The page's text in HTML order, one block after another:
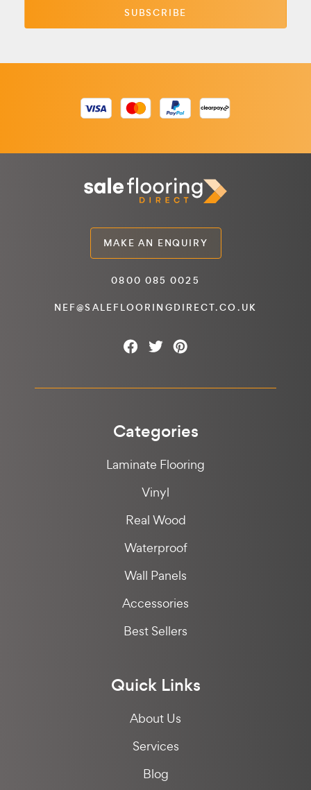
MAKE AN ENQUIRY
0800 085 0025
NEF@SALEFLOORINGDIRECT.CO.UK
Categories
Laminate Flooring
Vinyl
Real Wood
Waterproof
Wall Panels
Accessories
Best Sellers
Quick Links
About Us
Services
Blog